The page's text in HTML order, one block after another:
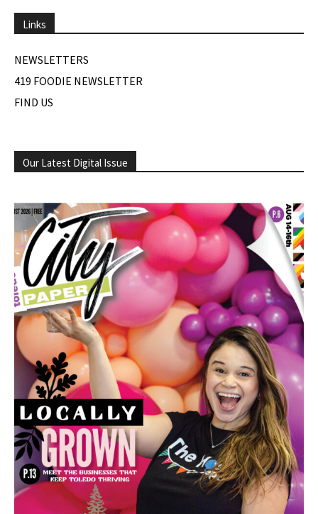
Links
NEWSLETTERS
419 FOODIE NEWSLETTER
FIND US
Our Latest Digital Issue